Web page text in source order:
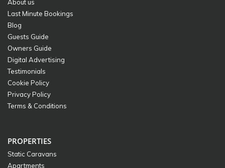
About us
Last Minute Bookings
Blog
Guests Guide
Owners Guide
Digital Advertising
Testimonials
Cookie Policy
Privacy Policy
Terms & Conditions
PROPERTIES
Static Caravans
Apartments